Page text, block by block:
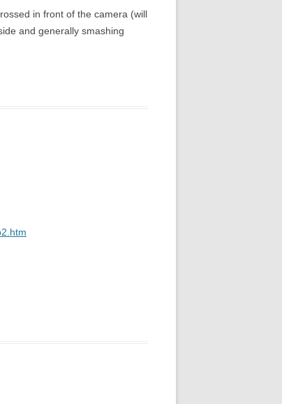
in front of the camera (will
and generally smashing